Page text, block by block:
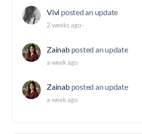
Vivi posted an update
2 weeks ago·
Zainab posted an update
a week ago
Zainab posted an update
a week ago